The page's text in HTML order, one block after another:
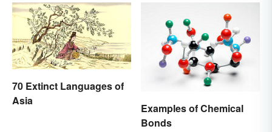
70 Extinct Languages of
Asia
Examples of Chemical
Bonds